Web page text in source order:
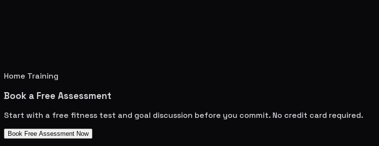
Home Training
Book a Free Assessment
Start with a free fitness test and goal discussion before you commit. No credit card required.
Book Free Assessment Now